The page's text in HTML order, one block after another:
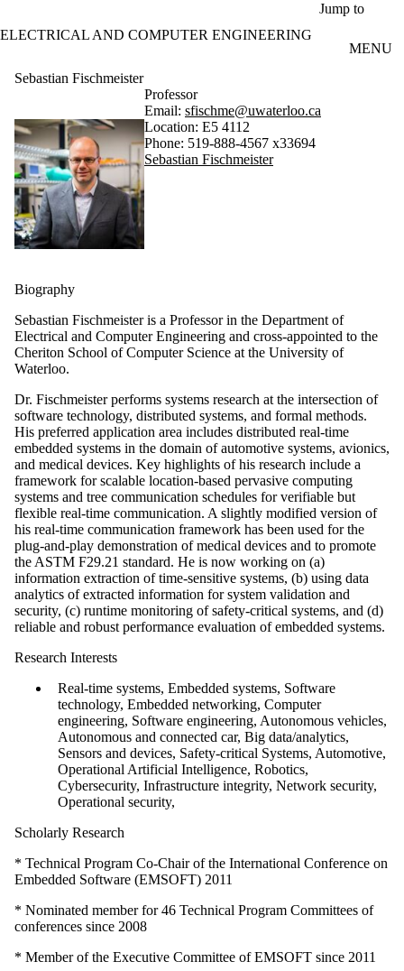
Jump to
ELECTRICAL AND COMPUTER ENGINEERING
MENU
Sebastian Fischmeister
Professor
Email: sfischme@uwaterloo.ca
Location: E5 4112
Phone: 519-888-4567 x33694
Sebastian Fischmeister
Biography
Sebastian Fischmeister is a Professor in the Department of
Electrical and Computer Engineering and cross-appointed to the
Cheriton School of Computer Science at the University of
Waterloo.
Dr. Fischmeister performs systems research at the intersection of
software technology, distributed systems, and formal methods.
His preferred application area includes distributed real-time
embedded systems in the domain of automotive systems, avionics,
and medical devices. Key highlights of his research include a
framework for scalable location-based pervasive computing
systems and tree communication schedules for verifiable but
flexible real-time communication. A slightly modified version of
his real-time communication framework has been used for the
plug-and-play demonstration of medical devices and to promote
the ASTM F29.21 standard. He is now working on (a)
information extraction of time-sensitive systems, (b) using data
analytics of extracted information for system validation and
security, (c) runtime monitoring of safety-critical systems, and (d)
reliable and robust performance evaluation of embedded systems.
Research Interests
Real-time systems, Embedded systems, Software
technology, Embedded networking, Computer
engineering, Software engineering, Autonomous vehicles,
Autonomous and connected car, Big data/analytics,
Sensors and devices, Safety-critical Systems, Automotive,
Operational Artificial Intelligence, Robotics,
Cybersecurity, Infrastructure integrity, Network security,
Operational security,
Scholarly Research
* Technical Program Co-Chair of the International Conference on
Embedded Software (EMSOFT) 2011
* Nominated member for 46 Technical Program Committees of
conferences since 2008
* Member of the Executive Committee of EMSOFT since 2011